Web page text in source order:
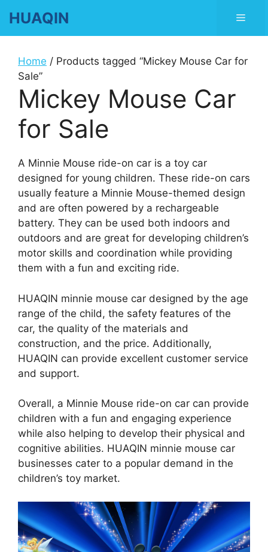
content
HUAQIN Menu
Home / Products tagged “Mickey Mouse Car for
Sale”
Mickey Mouse Car
for Sale
A Minnie Mouse ride-on car is a toy car
designed for young children. These ride-on cars
usually feature a Minnie Mouse-themed design
and are often powered by a rechargeable
battery. They can be used both indoors and
outdoors and are great for developing children’s
motor skills and coordination while providing
them with a fun and exciting ride.
HUAQIN minnie mouse car designed by the age
range of the child, the safety features of the
car, the quality of the materials and
construction, and the price. Additionally,
HUAQIN can provide excellent customer service
and support.
Overall, a Minnie Mouse ride-on car can provide
children with a fun and engaging experience
while also helping to develop their physical and
cognitive abilities. HUAQIN minnie mouse car
businesses cater to a popular demand in the
children’s toy market.